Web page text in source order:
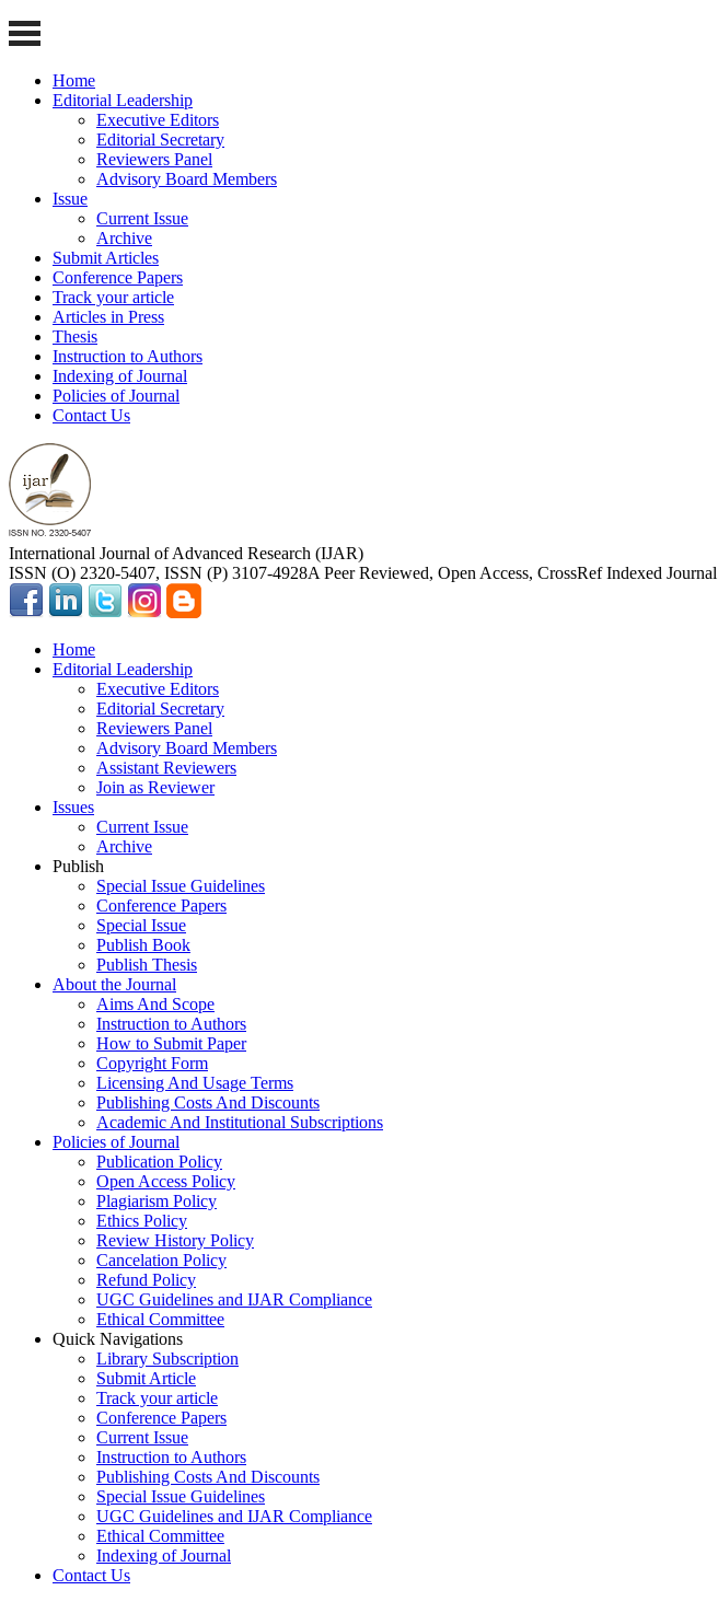
Home
Editorial Leadership
Executive Editors
Editorial Secretary
Reviewers Panel
Advisory Board Members
Issue
Current Issue
Archive
Submit Articles
Conference Papers
Track your article
Articles in Press
Thesis
Instruction to Authors
Indexing of Journal
Policies of Journal
Contact Us
International Journal of Advanced Research (IJAR)
ISSN (O) 2320-5407, ISSN (P) 3107-4928A Peer Reviewed, Open Access, CrossRef Indexed Journal
Home
Editorial Leadership
Executive Editors
Editorial Secretary
Reviewers Panel
Advisory Board Members
Assistant Reviewers
Join as Reviewer
Issues
Current Issue
Archive
Publish
Special Issue Guidelines
Conference Papers
Special Issue
Publish Book
Publish Thesis
About the Journal
Aims And Scope
Instruction to Authors
How to Submit Paper
Copyright Form
Licensing And Usage Terms
Publishing Costs And Discounts
Academic And Institutional Subscriptions
Policies of Journal
Publication Policy
Open Access Policy
Plagiarism Policy
Ethics Policy
Review History Policy
Cancelation Policy
Refund Policy
UGC Guidelines and IJAR Compliance
Ethical Committee
Quick Navigations
Library Subscription
Submit Article
Track your article
Conference Papers
Current Issue
Instruction to Authors
Publishing Costs And Discounts
Special Issue Guidelines
UGC Guidelines and IJAR Compliance
Ethical Committee
Indexing of Journal
Contact Us